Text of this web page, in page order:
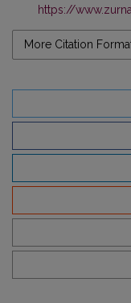
https://
More Citation